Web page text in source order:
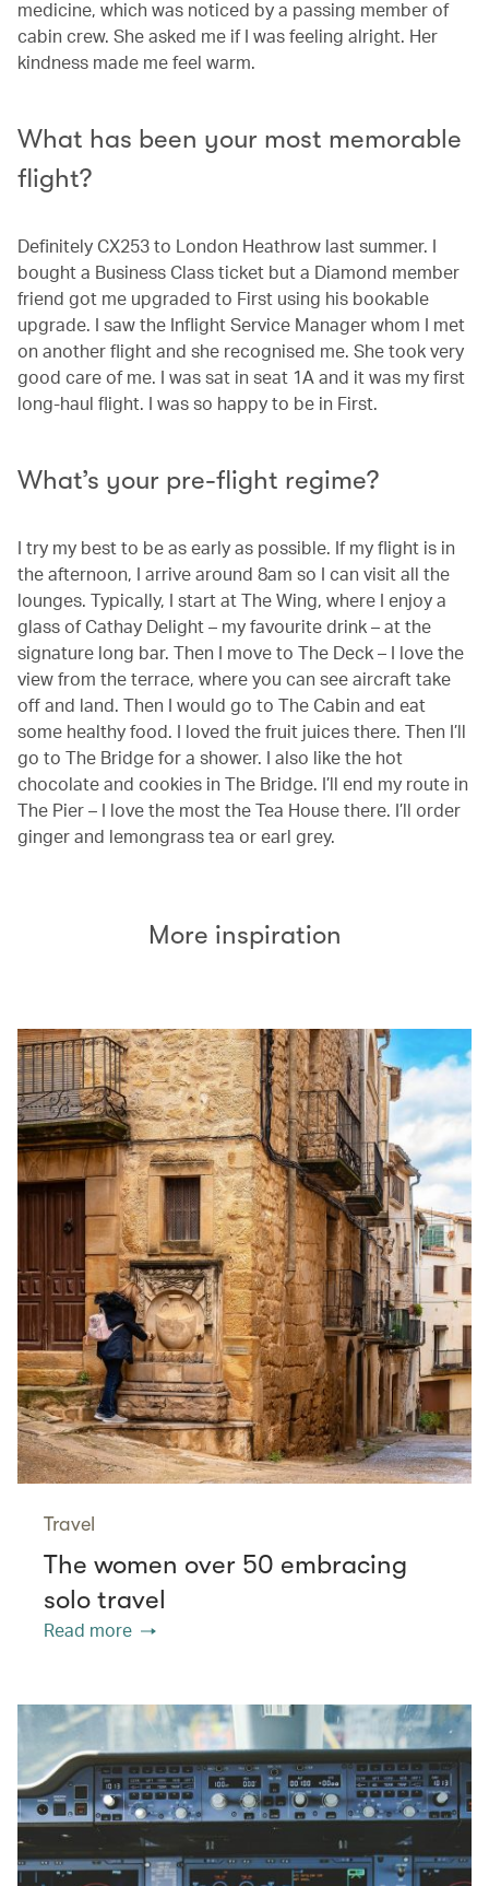
medicine, which was noticed by a passing member of
cabin crew. She asked me if I was feeling alright. Her
kindness made me feel warm.
What has been your most memorable
flight?
Definitely CX253 to London Heathrow last summer. I
bought a Business Class ticket but a Diamond member
friend got me upgraded to First using his bookable
upgrade. I saw the Inflight Service Manager whom I met
on another flight and she recognised me. She took very
good care of me. I was sat in seat 1A and it was my first
long-haul flight. I was so happy to be in First.
What’s your pre-flight regime?
I try my best to be as early as possible. If my flight is in
the afternoon, I arrive around 8am so I can visit all the
lounges. Typically, I start at The Wing, where I enjoy a
glass of Cathay Delight – my favourite drink – at the
signature long bar. Then I move to The Deck – I love the
view from the terrace, where you can see aircraft take
off and land. Then I would go to The Cabin and eat
some healthy food. I loved the fruit juices there. Then I’ll
go to The Bridge for a shower. I also like the hot
chocolate and cookies in The Bridge. I’ll end my route in
The Pier – I love the most the Tea House there. I’ll order
ginger and lemongrass tea or earl grey.
More inspiration
Travel
The women over 50 embracing
solo travel
Read more